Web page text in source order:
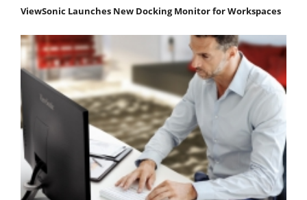
ViewSonic Launches New Docking Monitor for Workspaces